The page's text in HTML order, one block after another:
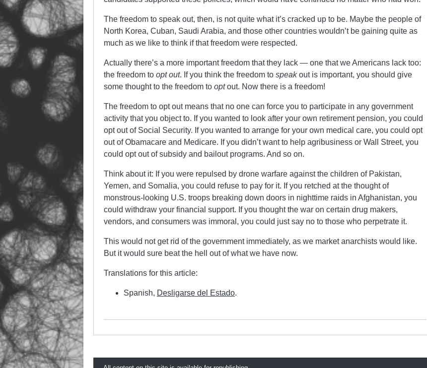
The freedom to speak out, then, is not quite what it’s cracked up to be. Maybe the people of
North Korea, Cuban, Saudi Arabia, and those other countries wouldn’t be gaining quite as
much as we like to think if that freedom were respected.
Actually there’s a more important freedom that they lack — one that we Americans lack too:
the freedom to opt out. If you think the freedom to speakout is important, you should give
some thought to the freedom to optout. Now there is a freedom!
The freedom to opt out means that no one can force you to participate in any government
activity that you object to. If you wanted to look after your own retirement pension, you could
opt out of Social Security. If you wanted to arrange for your own medical care, you could opt
out of Obamacare and Medicare. If you didn’t want to help agribusiness or Wall Street, you
could opt out of subsidy and bailout programs. And so on.
Think about it: If you were repulsed by drone warfare against the children of Pakistan,
Yemen, and Somalia, you could refuse to pay for it. If you retched at the thought of
monstrous-looking U.S. troops breaking down doors in nighttime raids in Afghanistan, you
could withdraw your financial support. If you thought the war on certain drug makers,
vendors, and consumers was immoral, you could just say no to those who perpetrate it.
This would not get rid of the government immediately, as we market anarchists would like.
But it would sure beat the hell out of what we have now.
Translations for this article:
Spanish, Desligarse del Estado.